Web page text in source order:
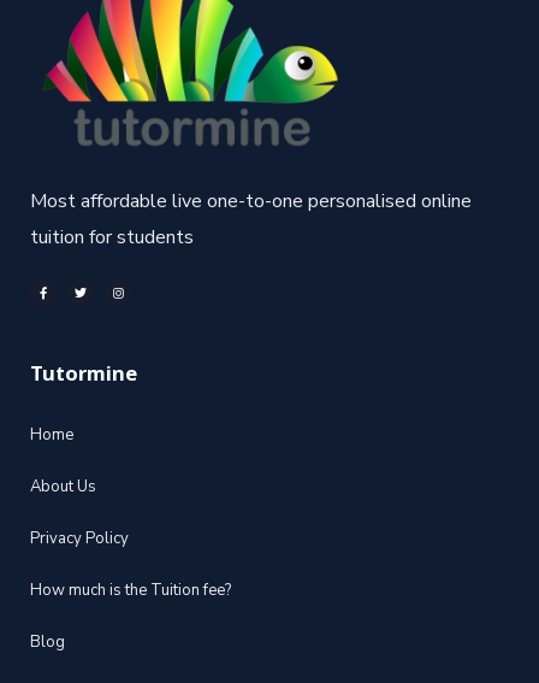
Most affordable live one-to-one personalised online
tuition for students
Tutormine
Home
About Us
Privacy Policy
How much is the Tuition fee?
Blog